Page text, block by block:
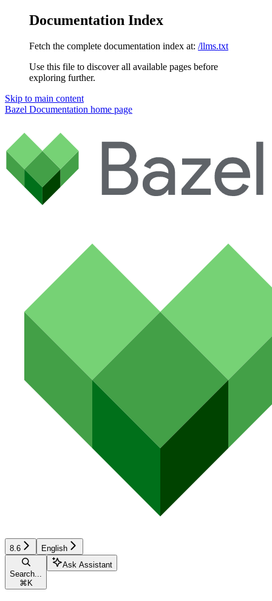
Documentation Index
Fetch the complete documentation index at: /llms.txt
Use this file to discover all available pages before
exploring further.
Skip to main content
Bazel Documentation home page
8.6 English
Search...
⌘ K
Ask Assistant